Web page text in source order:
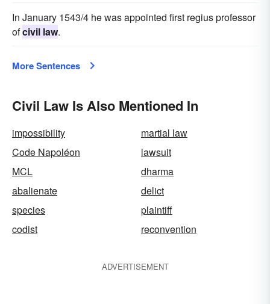
In January 1543/4 he was appointed first regius professor
ofcivil law.
More Sentences
Civil Law Is Also Mentioned In
impossibility
martial law
Code Napoléon
lawsuit
MCL
dharma
abalienate
delict
species
plaintiff
codist
reconvention
ADVERTISEMENT